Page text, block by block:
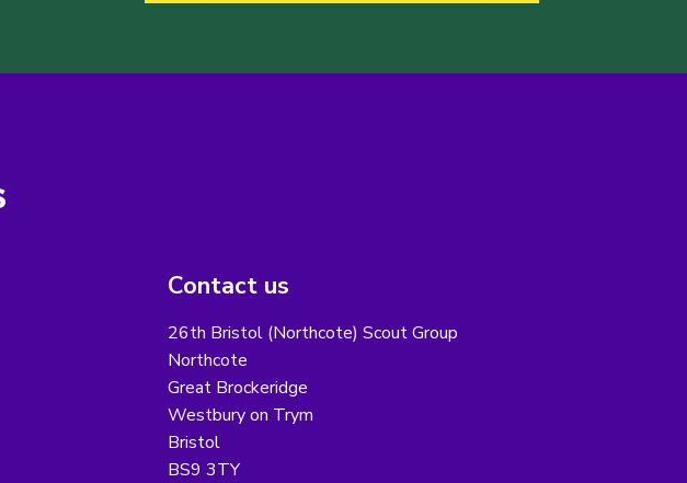
Contact us
26th Bristol (Northcote) Scout Group
Northcote
Great Brockeridge
Westbury on Trym
Bristol
BS9 3TY